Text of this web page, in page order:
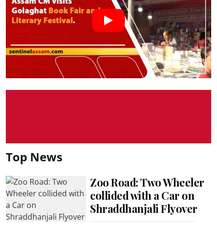
Top News
Zoo Road: Two Wheeler
collided with a Car on
Shraddhanjali Flyover